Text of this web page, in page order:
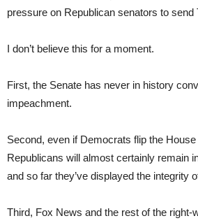
pressure on Republican senators to send
I don’t believe this for a moment.
First, the Senate has never in history
impeachment.
Second, even if Democrats flip the
Republicans will almost certainly remain
and so far they’ve displayed the integrity
Third, Fox News and the rest of the right-